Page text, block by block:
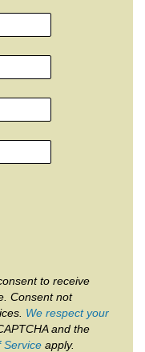
to receive
Consent not
We respect your
and the
Service apply.